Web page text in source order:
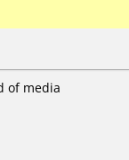
of media